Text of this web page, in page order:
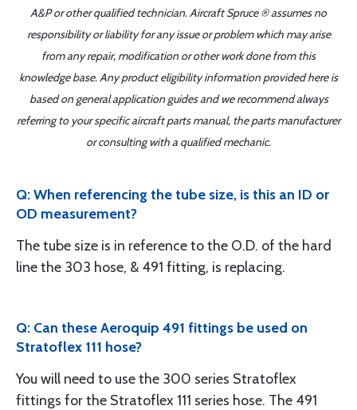
A&P or other qualified technician. Aircraft Spruce ® assumes no
responsibility or liability for any issue or problem which may arise
from any repair, modification or other work done from this
knowledge base. Any product eligibility information provided here is
based on general application guides and we recommend always
referring to your specific aircraft parts manual, the parts manufacturer
or consulting with a qualified mechanic.
Q: When referencing the tube size, is this an ID or
OD measurement?
The tube size is in reference to the O.D. of the hard
line the 303 hose, & 491 fitting, is replacing.
Q: Can these Aeroquip 491 fittings be used on
Stratoflex 111 hose?
You will need to use the 300 series Stratoflex
fittings for the Stratoflex 111 series hose. The 491